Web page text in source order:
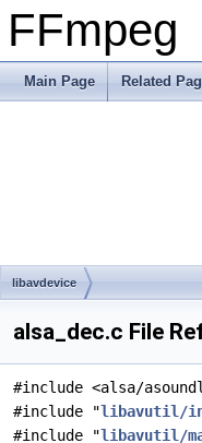
FFmpeg
Main Page Related
libavdevice
alsa_dec.c File
#include <alsa/
#include "libavutil/
#include "libavutil/